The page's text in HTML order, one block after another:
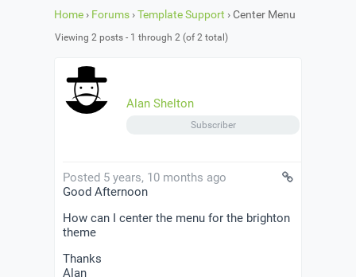
Home › Forums ›Template Support ›Center Menu
Viewing 2 posts - 1 through 2 (of 2 total)
Alan Shelton
Subscriber
Posted 5 years, 10 months ago
Good Afternoon
How can I center the menu for the brighton
theme
Thanks
Alan